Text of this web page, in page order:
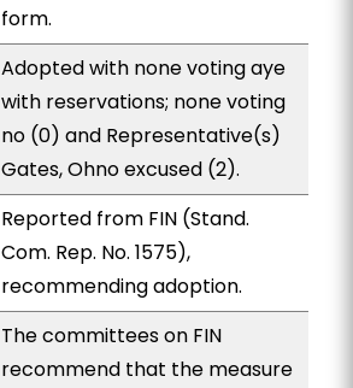
form.
Adopted with none voting aye
with reservations; none voting
no (0) and Representative(s)
Gates, Ohno excused (2).
Reported from FIN (Stand.
Com. Rep. No. 1575),
recommending adoption.
The committees on FIN
recommend that the measure